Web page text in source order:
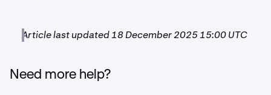
**AVT, GENS, PICA, OTP, SXP and WETH are currently
only available for deposits and withdrawals, not for
Funding and trading fees may also apply.
5 GBP
Australian Dollar
Article last updated 18 December 2025 15:00 UTC
Need more help?